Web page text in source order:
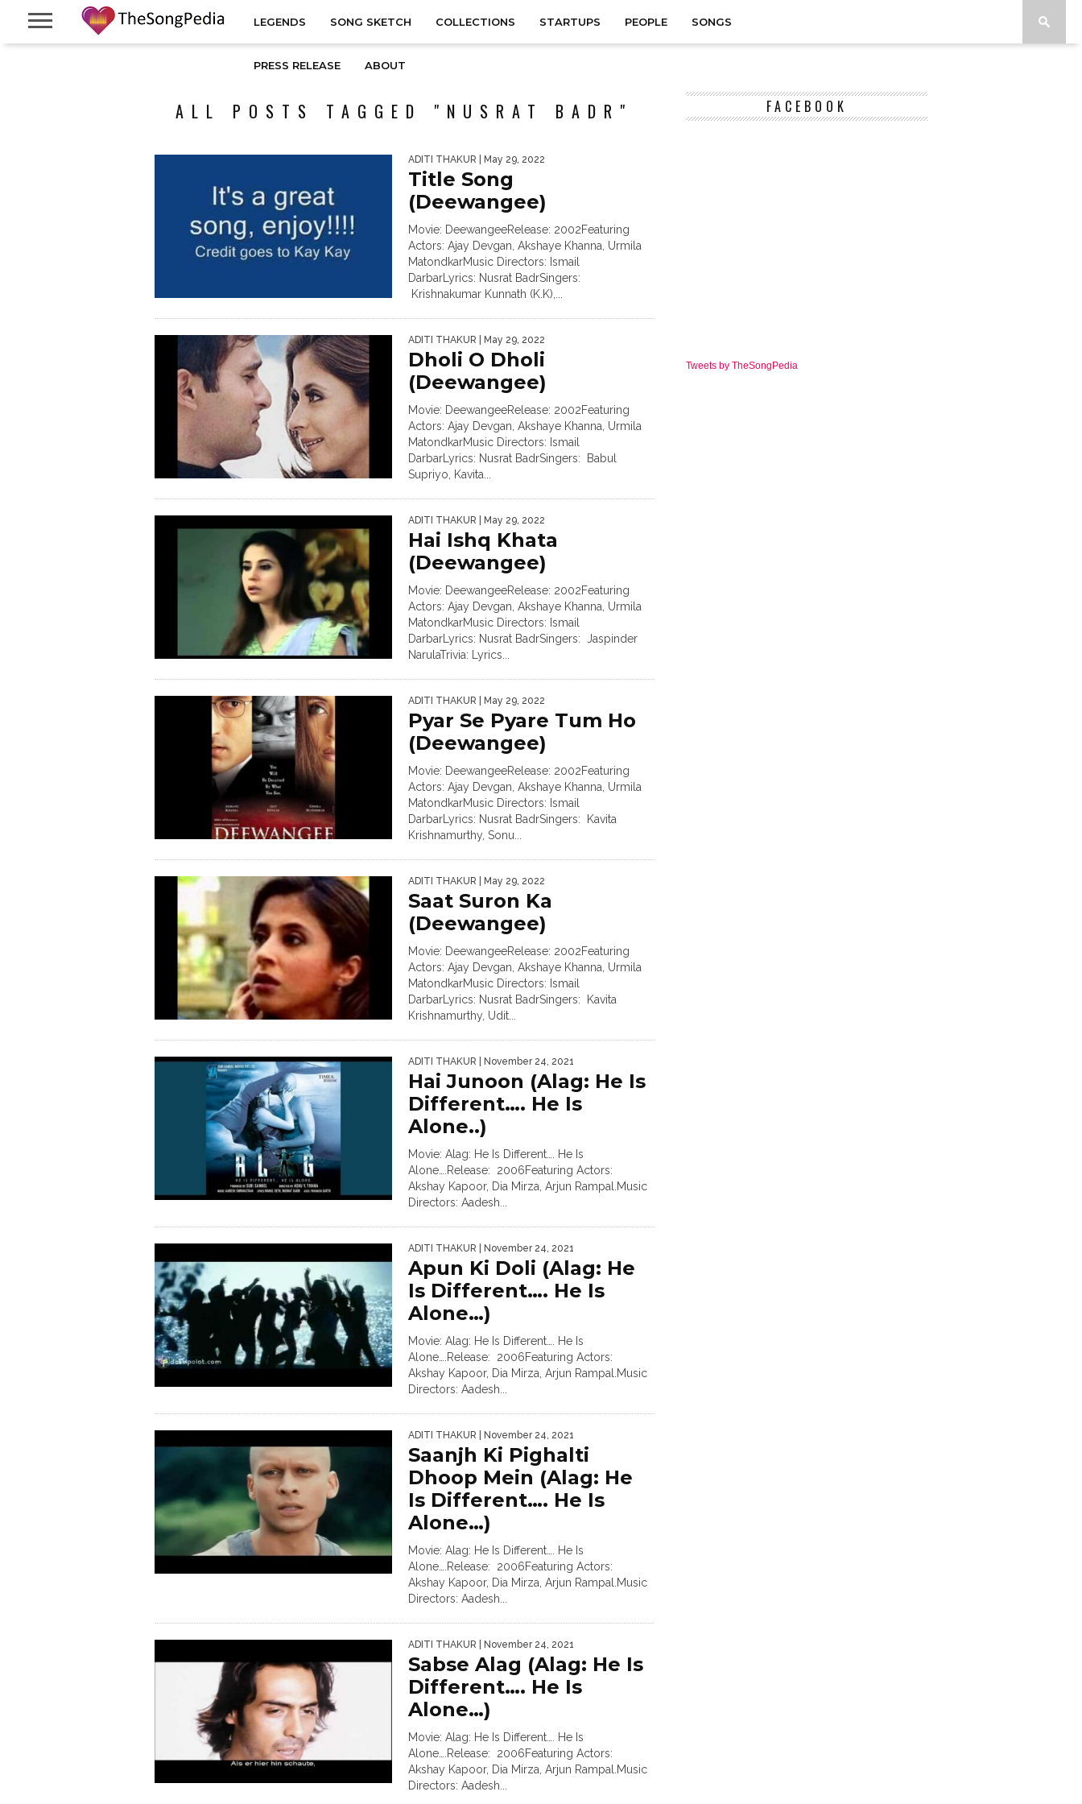
LEGENDS SONG SKETCH COLLECTIONS STARTUPS PEOPLE SONGS
PRESS RELEASE ABOUT
ALL POSTS TAGGED "NUSRAT BADR"
ADITI THAKUR | May 29, 2022
Title Song
(Deewangee)
Movie: DeewangeeRelease: 2002Featuring
Actors: Ajay Devgan, Akshaye Khanna, Urmila
MatondkarMusic Directors: Ismail
DarbarLyrics: Nusrat BadrSingers:
Krishnakumar Kunnath (K.K),...
ADITI THAKUR | May 29, 2022
Dholi O Dholi
(Deewangee)
Movie: DeewangeeRelease: 2002Featuring
Actors: Ajay Devgan, Akshaye Khanna, Urmila
MatondkarMusic Directors: Ismail
DarbarLyrics: Nusrat BadrSingers: Babul
Supriyo, Kavita...
ADITI THAKUR | May 29, 2022
Hai Ishq Khata
(Deewangee)
Movie: DeewangeeRelease: 2002Featuring
Actors: Ajay Devgan, Akshaye Khanna, Urmila
MatondkarMusic Directors: Ismail
DarbarLyrics: Nusrat BadrSingers: Jaspinder
NarulaTrivia: Lyrics...
ADITI THAKUR | May 29, 2022
Pyar Se Pyare Tum Ho
(Deewangee)
Movie: DeewangeeRelease: 2002Featuring
Actors: Ajay Devgan, Akshaye Khanna, Urmila
MatondkarMusic Directors: Ismail
DarbarLyrics: Nusrat BadrSingers: Kavita
Krishnamurthy, Sonu...
ADITI THAKUR | May 29, 2022
Saat Suron Ka
(Deewangee)
Movie: DeewangeeRelease: 2002Featuring
Actors: Ajay Devgan, Akshaye Khanna, Urmila
MatondkarMusic Directors: Ismail
DarbarLyrics: Nusrat BadrSingers: Kavita
Krishnamurthy, Udit...
ADITI THAKUR | November 24, 2021
Hai Junoon (Alag: He Is
Different…. He Is
Alone..)
Movie: Alag: He Is Different…. He Is
Alone….Release: 2006Featuring Actors:
Akshay Kapoor, Dia Mirza, Arjun Rampal.Music
Directors: Aadesh...
ADITI THAKUR | November 24, 2021
Apun Ki Doli (Alag: He
Is Different…. He Is
Alone…)
Movie: Alag: He Is Different…. He Is
Alone….Release: 2006Featuring Actors:
Akshay Kapoor, Dia Mirza, Arjun Rampal.Music
Directors: Aadesh...
ADITI THAKUR | November 24, 2021
Saanjh Ki Pighalti
Dhoop Mein (Alag: He
Is Different…. He Is
Alone…)
Movie: Alag: He Is Different…. He Is
Alone….Release: 2006Featuring Actors:
Akshay Kapoor, Dia Mirza, Arjun Rampal.Music
Directors: Aadesh...
ADITI THAKUR | November 24, 2021
Sabse Alag (Alag: He Is
Different…. He Is
Alone…)
Movie: Alag: He Is Different…. He Is
Alone….Release: 2006Featuring Actors:
Akshay Kapoor, Dia Mirza, Arjun Rampal.Music
Directors: Aadesh...
FACEBOOK
Tweets by TheSongPedia